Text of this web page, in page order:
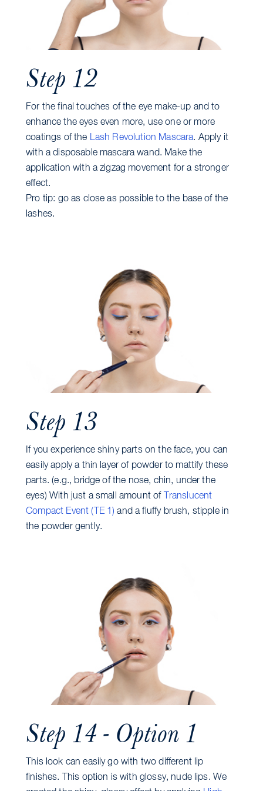
Step 12
For the final touches of the eye make-up and to
enhance the eyes even more, use one or more
coatings of the Lash Revolution Mascara. Apply it
with a disposable mascara wand. Make the
application with a zigzag movement for a stronger
effect.
Pro tip: go as close as possible to the base of the
lashes.
Step 13
If you experience shiny parts on the face, you can
easily apply a thin layer of powder to mattify these
parts. (e.g., bridge of the nose, chin, under the
eyes) With just a small amount of
Translucent
Compact Event (TE 1) and a fluffy brush, stipple in
the powder gently.
Step 14 - Option 1
This look can easily go with two different lip
finishes. This option is with glossy, nude lips. We